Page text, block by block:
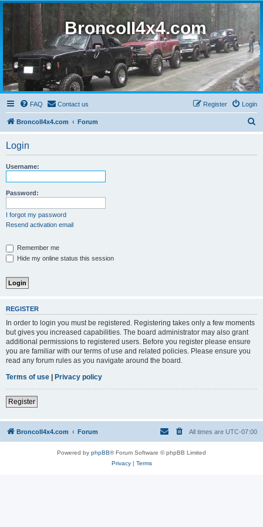
BroncoII4x4.com
FAQ Contact us Login
Register
BroncoII4x4.com Forum
Login
Username:
Password:
I forgot my password
Resend activation email
Remember me
Hide my online status this session
REGISTER
In order to login you must be registered. Registering takes only a few moments
but gives you increased capabilities. The board administrator may also grant
additional permissions to registered users. Before you register please ensure
you are familiar with our terms of use and related policies. Please ensure you
read any forum rules as you navigate around the board.
Terms of use | Privacy policy
Register
BroncoII4x4.com Forum All times are UTC-07:00
Powered by phpBB® Forum Software © phpBB Limited
Privacy| Terms